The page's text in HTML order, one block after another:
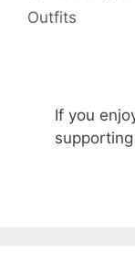
Outfits
If you